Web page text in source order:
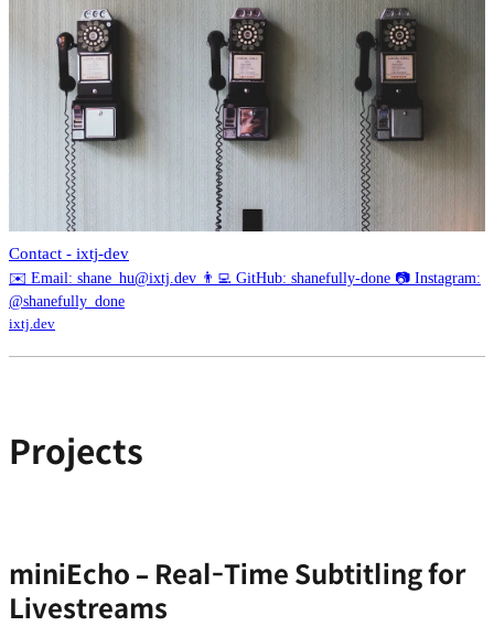
Contact - ixtj-dev
✉️ Email: shane_hu@ixtj.dev 👨‍💻 GitHub: shanefully-done 📷 Instagram:
@shanefully_done
ixtj.dev
Projects
miniEcho – Real-Time Subtitling for
Livestreams